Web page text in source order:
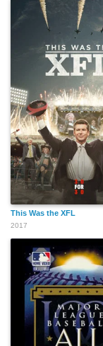
This Was the XFL
2017